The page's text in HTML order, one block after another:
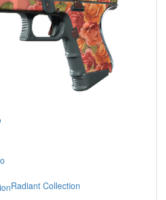
Radiant Collection